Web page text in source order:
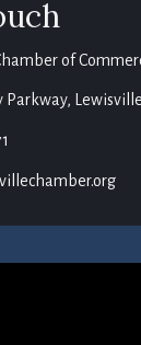
of
Parkway,